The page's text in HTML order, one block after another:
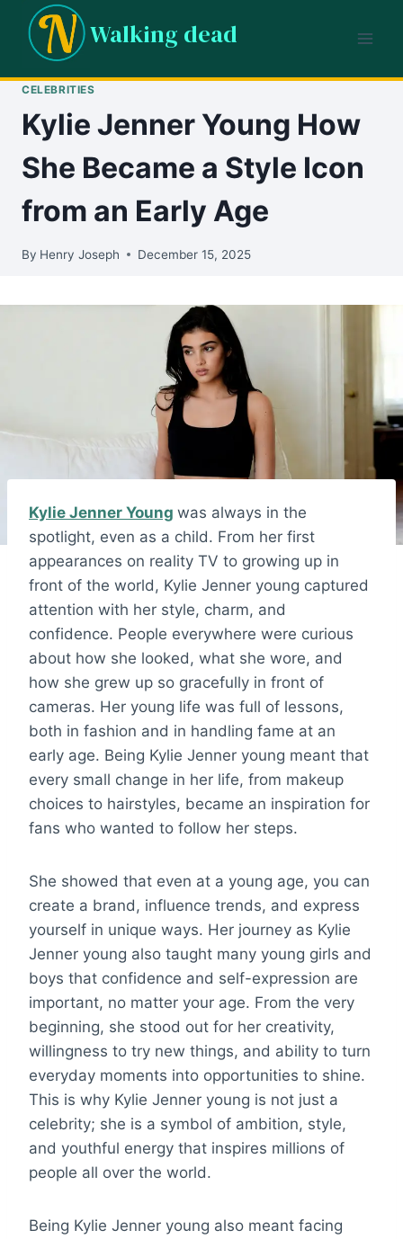
content
Walking dead
CELEBRITIES
Kylie Jenner Young How
She Became a Style Icon
from an Early Age
By Henry Joseph December 15, 2025
Kylie Jenner Young was always in the
spotlight, even as a child. From her first
appearances on reality TV to growing up in
front of the world, Kylie Jenner young captured
attention with her style, charm, and
confidence. People everywhere were curious
about how she looked, what she wore, and
how she grew up so gracefully in front of
cameras. Her young life was full of lessons,
both in fashion and in handling fame at an
early age. Being Kylie Jenner young meant that
every small change in her life, from makeup
choices to hairstyles, became an inspiration for
fans who wanted to follow her steps.
She showed that even at a young age, you can
create a brand, influence trends, and express
yourself in unique ways. Her journey as Kylie
Jenner young also taught many young girls and
boys that confidence and self-expression are
important, no matter your age. From the very
beginning, she stood out for her creativity,
willingness to try new things, and ability to turn
everyday moments into opportunities to shine.
This is why Kylie Jenner young is not just a
celebrity; she is a symbol of ambition, style,
and youthful energy that inspires millions of
people all over the world.
Being Kylie Jenner young also meant facing